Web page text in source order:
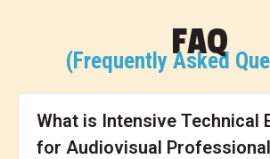
FAQ
(Frequently Asked
What is Intensive Technical
for Audiovisual